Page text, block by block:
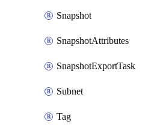
Snapshot
SnapshotAttributes
SnapshotExportTask
Subnet
Tag